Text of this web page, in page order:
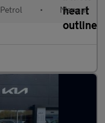
Petrol • Manual